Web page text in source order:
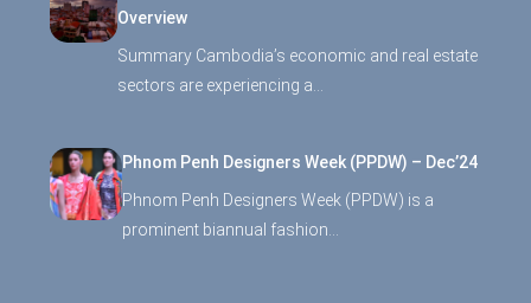
Overview
Summary Cambodia’s economic and real estate
sectors are experiencing a…
Phnom Penh Designers Week (PPDW) – Dec’24
Phnom Penh Designers Week (PPDW) is a
prominent biannual fashion…